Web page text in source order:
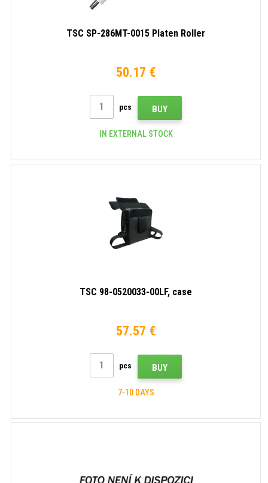
TSC SP-286MT-0015 Platen Roller
50.17 €
pcs BUY
IN EXTERNAL STOCK
TSC 98-0520033-00LF, case
57.57 €
pcs BUY
7-10 DAYS